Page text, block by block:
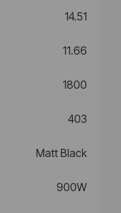
14.51
11.66
1800
403
Matt Black
900W